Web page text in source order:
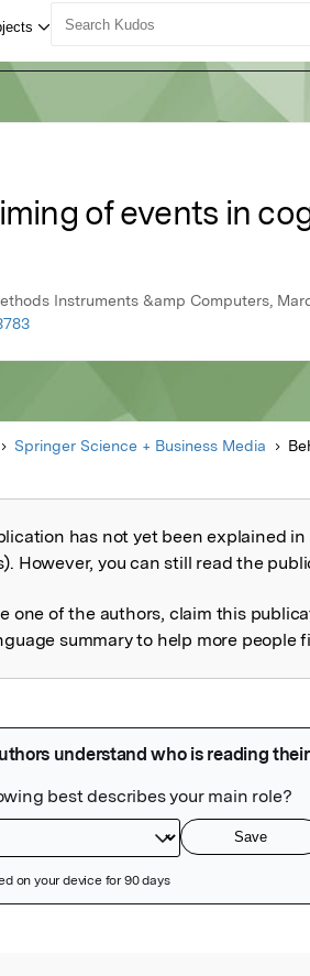
of events in
Instruments &amp Computers,
Springer Science + Business Media
not explained
has not yet been explained
However, you can still read the
one of the authors, claim this
summary to help more people